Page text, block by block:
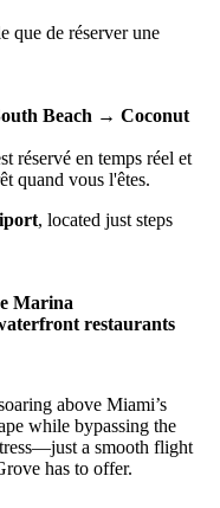
que de réserver une
Beach → Coconut
réservé en temps réel et
quand vous l'êtes.
, located just steps
Marina
restaurants
above Miami’s
while bypassing the
a smooth flight
has to offer.